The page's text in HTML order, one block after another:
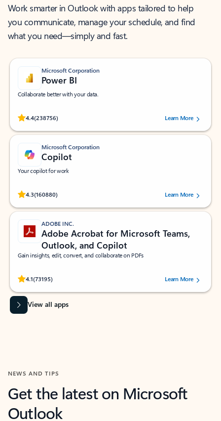
Work smarter in Outlook with apps tailored to help
you communicate, manage your schedule, and find
what you need—simply and fast.
Microsoft Corporation
Power BI
Collaborate better with your data.
4.4(238756)
Rated (#=ratingAverage#) stars out of 5 stars, by 238756 users.
Learn More
Microsoft Corporation
Copilot
Your copilot for work
4.3(160880)
Rated (#=ratingAverage#) stars out of 5 stars, by 160880 users.Learn More
ADOBE INC.
Adobe Acrobat for Microsoft Teams,
Outlook, and Copilot
Gain insights, edit, convert, and collaborate on PDFs
4.1(73195)
Rated (#=ratingAverage#) stars out of 5 stars, by 73195 users.Learn More
View all apps
NEWS AND TIPS
Get the latest on Microsoft
Outlook